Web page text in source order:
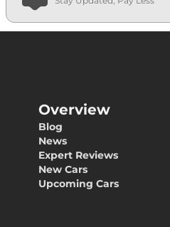
Overview
Blog
News
Expert Reviews
New Cars
Upcoming Cars